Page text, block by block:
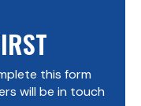
this form
will be in touch